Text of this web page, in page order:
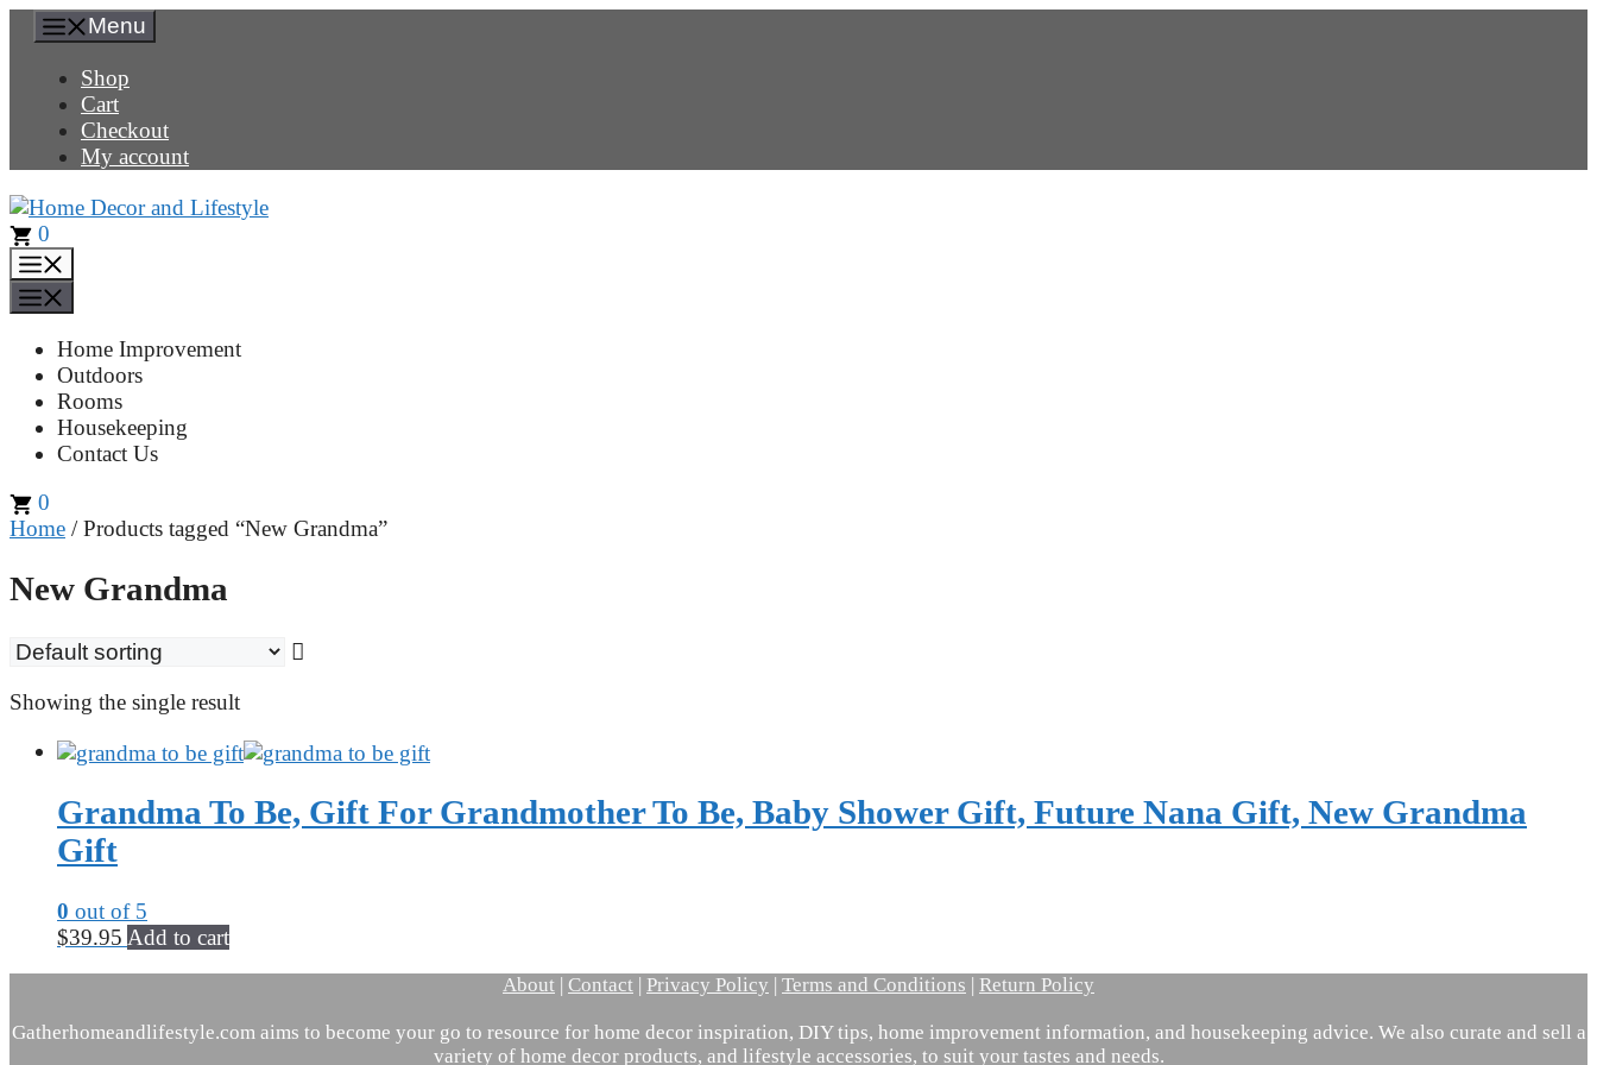
Skip
content
Menu
Shop
Cart
Checkout
My account
0
Home Improvement
Outdoors
Rooms
Housekeeping
Contact Us
0
Home / Products tagged “New Grandma”
New Grandma
Showing the single result
Grandma To Be, Gift For Grandmother To Be, Baby Shower Gift, Future Nana Gift, New Grandma
Gift
0 out of 5
$39.95 Add to cart
About | Contact | Privacy Policy | Terms and Conditions | Return Policy
Gatherhomeandlifestyle.com aims to become your go to resource for home decor inspiration, DIY tips, home improvement information, and housekeeping advice. We also curate and sell a
variety of home decor products, and lifestyle accessories, to suit your tastes and needs.